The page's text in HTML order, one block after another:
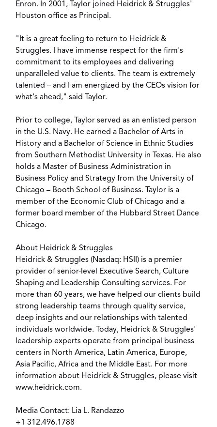
Enron. In 2001, Taylor joined Heidrick & Struggles'
Houston office as Principal.
"It is a great feeling to return to Heidrick &
Struggles. I have immense respect for the firm's
commitment to its employees and delivering
unparalleled value to clients. The team is extremely
talented – and I am energized by the CEOs vision for
what's ahead," said Taylor.
Prior to college, Taylor served as an enlisted person
in the U.S. Navy. He earned a Bachelor of Arts in
History and a Bachelor of Science in Ethnic Studies
from Southern Methodist University in Texas. He also
holds a Master of Business Administration in
Business Policy and Strategy from the University of
Chicago – Booth School of Business. Taylor is a
member of the Economic Club of Chicago and a
former board member of the Hubbard Street Dance
Chicago.
About Heidrick & Struggles
Heidrick & Struggles (Nasdaq: HSII) is a premier
provider of senior-level Executive Search, Culture
Shaping and Leadership Consulting services. For
more than 60 years, we have helped our clients build
strong leadership teams through quality service,
deep insights and our relationships with talented
individuals worldwide. Today, Heidrick & Struggles'
leadership experts operate from principal business
centers in North America, Latin America, Europe,
Asia Pacific, Africa and the Middle East. For more
information about Heidrick & Struggles, please visit
www.heidrick.com.
Media Contact: Lia L. Randazzo
+1 312.496.1788